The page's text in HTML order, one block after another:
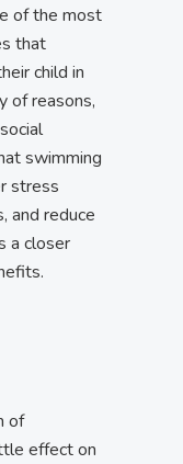
of the most
that
child in
of reasons,
swimming
stress
and reduce
a closer
of
effect on